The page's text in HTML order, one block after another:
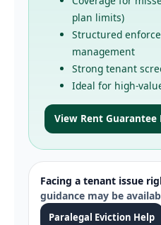
plan limits)
Structured
management
Strong tenant
Ideal for high-
View Rent Guarantee
Facing a tenant issue
guidance may be
Paralegal Eviction Help